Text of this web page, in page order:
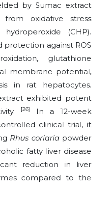
by Sumac extract
oxidative stress
(CHP).
protection against ROS
glutathione
membrane potential,
in rat hepatocytes.
exhibited potent
[26]
In a 12-week
clinical trial, it
Rhus coriariapowder
fatty liver disease
reduction in liver
compared to the